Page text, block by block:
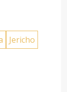
Jericho